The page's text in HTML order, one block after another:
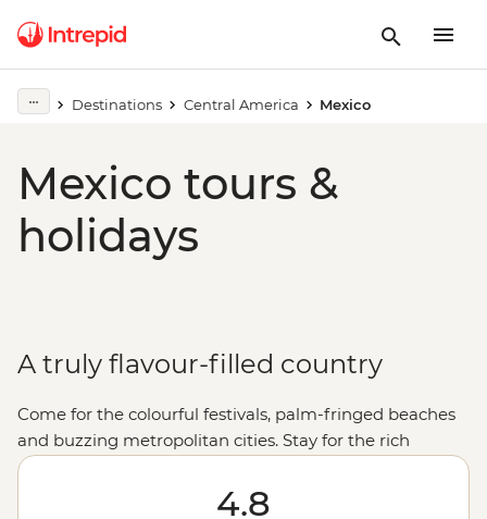
Destinations Central America Mexico
Mexico tours &
holidays
A truly flavour-filled country
Come for the colourful festivals, palm-fringed beaches
and buzzing metropolitan cities. Stay for the rich
cultural heritage, the warmth of the locals and, of
course, the food. Whether you're sampling seafood and
4.8